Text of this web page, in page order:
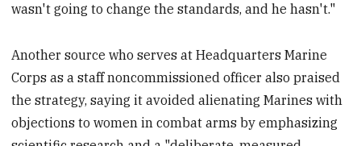
wasn't going to change the standards, and he hasn't."
Another source who serves at Headquarters Marine
Corps as a staff noncommissioned officer also praised
the strategy, saying it avoided alienating Marines with
objections to women in combat arms by emphasizing